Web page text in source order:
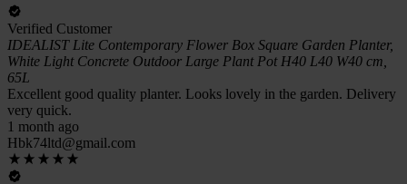
Verified Customer
IDEALIST Lite Contemporary Flower Box Square Garden Planter,
White Light Concrete Outdoor Large Plant Pot H40 L40 W40 cm,
65L
Excellent good quality planter. Looks lovely in the garden. Delivery
very quick.
1 month ago
Hbk74ltd@gmail.com